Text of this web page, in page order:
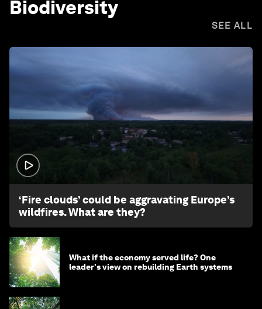
Biodiversity
SEE ALL
‘Fire clouds’ could be aggravating Europe’s
wildfires. What are they?
What if the economy served life? One
leader's view on rebuilding Earth systems